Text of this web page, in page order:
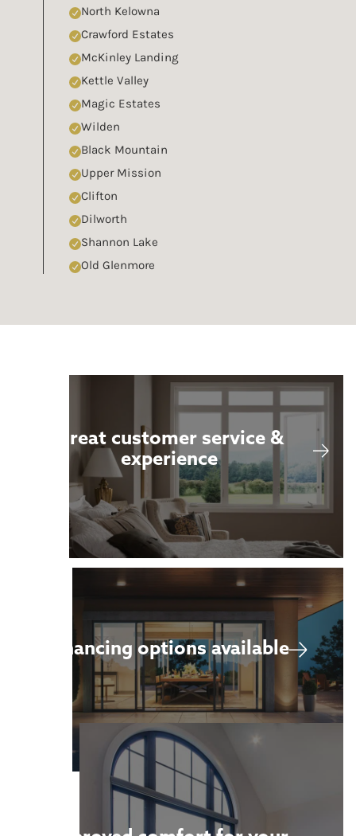
North Kelowna
Crawford Estates
McKinley Landing
Kettle Valley
Magic Estates
Wilden
Black Mountain
Upper Mission
Clifton
Dilworth
Shannon Lake
Old Glenmore
Great customer service &
experience
Financing options available